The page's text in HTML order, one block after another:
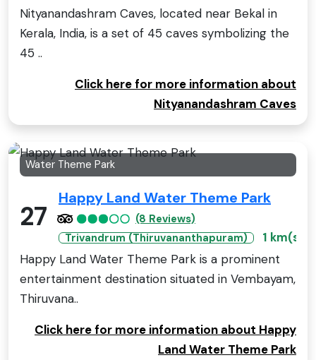
Nityanandashram Caves, located near Bekal in
Kerala, India, is a set of 45 caves symbolizing the
45 ..
Click here for more information about
Nityanandashram Caves
Water Theme Park
27
Happy Land Water Theme Park
(8 Reviews)
Trivandrum (Thiruvananthapuram)
1 km(s)
Happy Land Water Theme Park is a prominent
entertainment destination situated in Vembayam,
Thiruvana..
Click here for more information about Happy
Land Water Theme Park